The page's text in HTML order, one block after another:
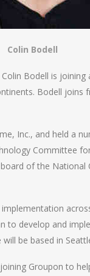
Colin Bodell
Bodell is
Bodell
Inc., and held a
Committee
of the
to develop and
be based in
Groupon to